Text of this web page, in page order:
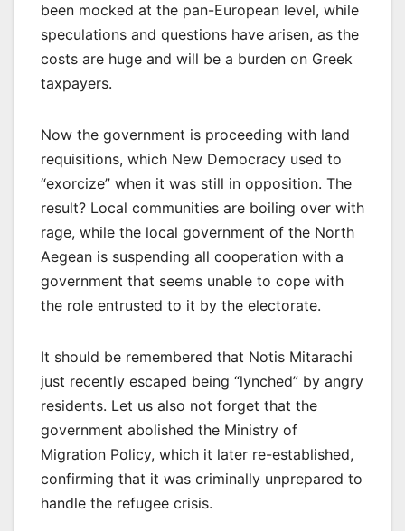
been mocked at the pan-European level, while
speculations and questions have arisen, as the
costs are huge and will be a burden on Greek
taxpayers.
Now the government is proceeding with land
requisitions, which New Democracy used to
“exorcize” when it was still in opposition. The
result? Local communities are boiling over with
rage, while the local government of the North
Aegean is suspending all cooperation with a
government that seems unable to cope with
the role entrusted to it by the electorate.
It should be remembered that Notis Mitarachi
just recently escaped being “lynched” by angry
residents. Let us also not forget that the
government abolished the Ministry of
Migration Policy, which it later re-established,
confirming that it was criminally unprepared to
handle the refugee crisis.